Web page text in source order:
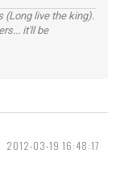
(Long live the king).
it'll be
2012-03-19 16:48:17